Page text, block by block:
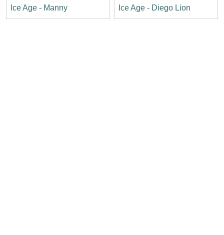
Ice Age - Manny Ice Age - Diego Lion